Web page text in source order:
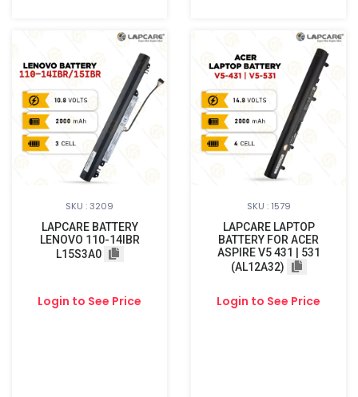
SKU : 3209
LAPCARE BATTERY
LENOVO 110-14IBR
L15S3A0
Login to See Price
SKU : 1579
LAPCARE LAPTOP
BATTERY FOR ACER
ASPIRE V5 431 | 531
(AL12A32)
Login to See Price